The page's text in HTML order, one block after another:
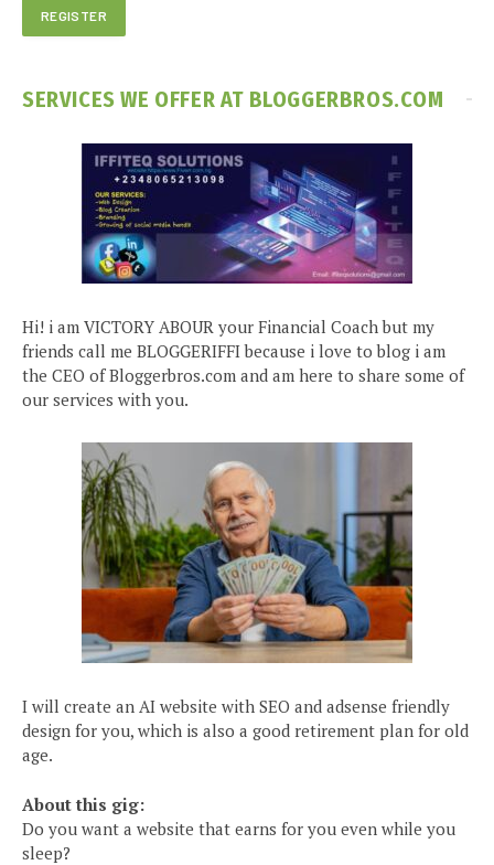
SERVICES WE OFFER AT BLOGGERBROS.COM
Hi! i am VICTORY ABOUR your Financial Coach but my
friends call me BLOGGERIFFI because i love to blog i am
the CEO of Bloggerbros.com and am here to share some of
our services with you.
I will create an AI website with SEO and adsense friendly
design for you, which is also a good retirement plan for old
age.
About this gig:
Do you want a website that earns for you even while you
sleep?